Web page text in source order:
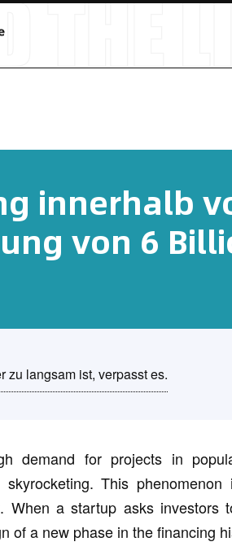
innerhalb
von 6
zu langsam ist, verpasst es.
demand for projects in
skyrocketing. This
When a startup asks investors
of a new phase in the financing